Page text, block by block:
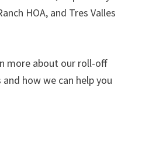
HOA, and Tres Valles
more about our roll-off
how we can help you